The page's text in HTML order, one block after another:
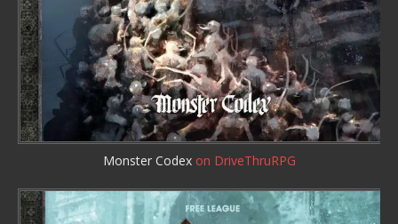
Monster Codex on DriveThruRPG